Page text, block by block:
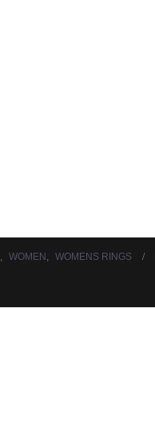
, WOMEN , WOMENS RINGS